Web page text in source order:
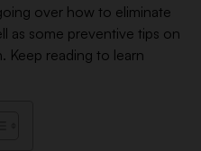
over how to eliminate
as some preventive tips on
Keep reading to learn